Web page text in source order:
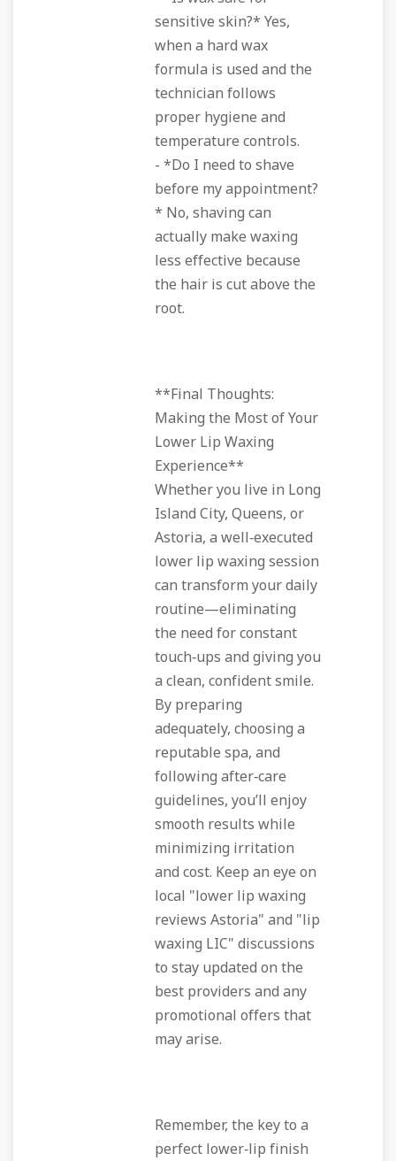
sensitive skin?* Yes,
when a hard wax
formula is used and the
technician follows
proper hygiene and
temperature controls.
- *Do I need to shave
before my appointment?
* No, shaving can
actually make waxing
less effective because
the hair is cut above the
root.
**Final Thoughts:
Making the Most of Your
Lower Lip Waxing
Experience**
Whether you live in Long
Island City, Queens, or
Astoria, a well‑executed
lower lip waxing session
can transform your daily
routine—eliminating
the need for constant
touch‑ups and giving you
a clean, confident smile.
By preparing
adequately, choosing a
reputable spa, and
following after‑care
guidelines, you’ll enjoy
smooth results while
minimizing irritation
and cost. Keep an eye on
local "lower lip waxing
reviews Astoria" and "lip
waxing LIC" discussions
to stay updated on the
best providers and any
promotional offers that
may arise.
Remember, the key to a
perfect lower‑lip finish